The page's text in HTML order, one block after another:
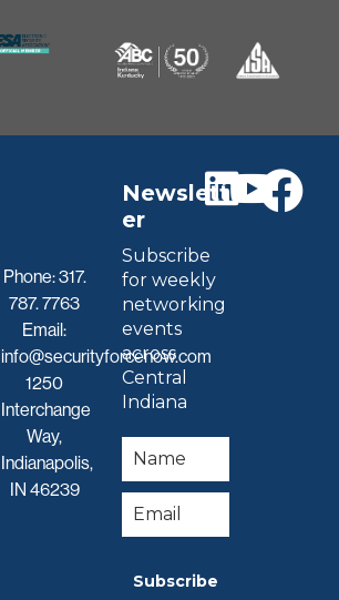
Phone:317.
787. 7763
Email:
info@securityforcenow.com
1250
Interchange
Way,
Indianapolis,
IN 46239
Newslett
er
Subscribe
for weekly
networking
events
across
Central
Indiana
Subscribe